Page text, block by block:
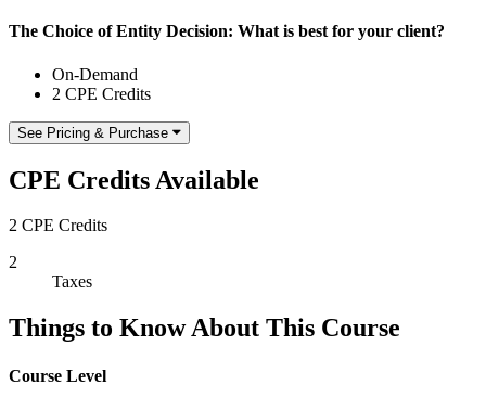
The Choice of Entity Decision: What is best for your client?
On-Demand
2 CPE Credits
See Pricing & Purchase
CPE Credits Available
2 CPE Credits
2
Taxes
Things to Know About This Course
Course Level